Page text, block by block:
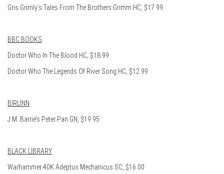
Gris Grimly’s Tales From The Brothers Grimm HC, $17.99
BBC BOOKS
Doctor Who In The Blood HC, $18.99
Doctor Who The Legends Of River Song HC, $12.99
BIRLINN
J.M. Barrie’s Peter Pan GN, $19.95
BLACK LIBRARY
Warhammer 40K Adeptus Mechanicus SC, $16.00